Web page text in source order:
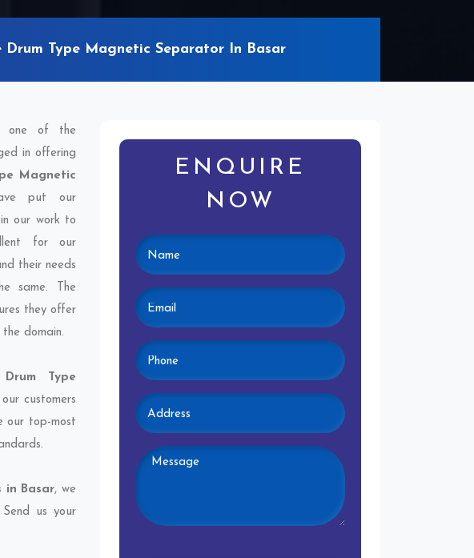
Drum Type Magnetic Separator In Basar
one of the
in offering
Magnetic
put our
our work to
for our
their needs
same. The
they offer
domain.
Type
customers
our top-most
in Basar, we
us your
ENQUIRE
NOW